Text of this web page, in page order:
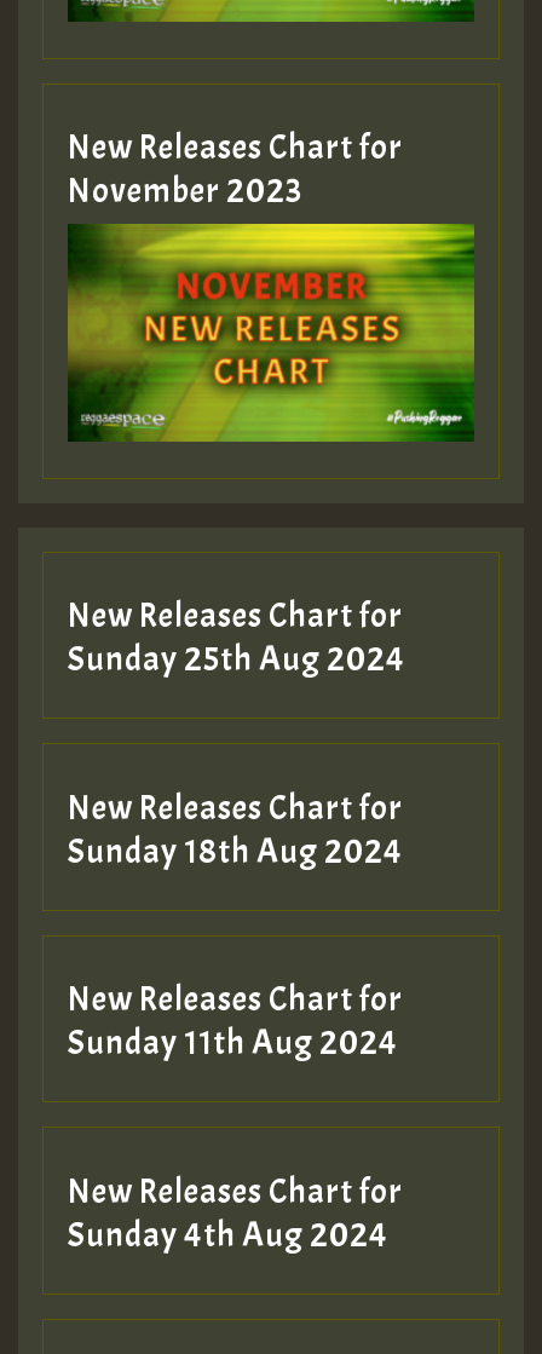
Guest_393
Guest_393
ZZZZZZZZZZZZZZZZZZZZ
Guest_393
Guest_197
Guest_197
ZZZZZZZZZZZZZZZZZZZZ
SO
HOT 36 2 DAY NO19 HOTER
2MOZ
Hilton
New Releases Chart for
November 2023
New Releases Chart for
Sunday 25th Aug 2024
New Releases Chart for
Sunday 18th Aug 2024
New Releases Chart for
Sunday 11th Aug 2024
New Releases Chart for
Sunday 4th Aug 2024